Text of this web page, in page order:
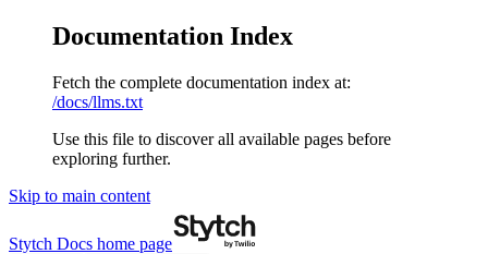
Documentation Index
Fetch the complete documentation index at:
/docs/llms.txt
Use this file to discover all available pages before
exploring further.
Skip to main content
Stytch Docs home page